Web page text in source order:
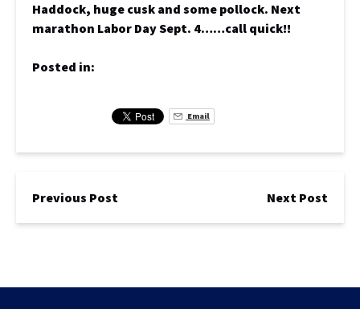
Haddock, huge cusk and some pollock. Next
marathon Labor Day Sept. 4……call quick!!
Posted in:
Email
Previous Post Next Post